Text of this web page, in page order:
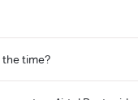
the time?